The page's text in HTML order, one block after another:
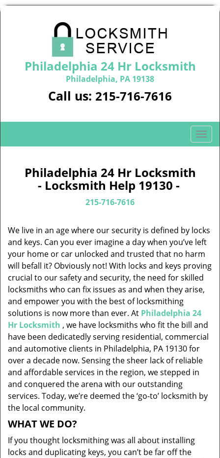
Philadelphia 24 Hr Locksmith
Philadelphia, PA 19138
Call us: 215-716-7616
T
o
i
g
a
t
i
o
Philadelphia 24 Hr Locksmith
- Locksmith Help 19130 -
215-716-7616
We live in an age where our security is defined by locks
and keys. Can you ever imagine a day when you’ve left
your home or car unlocked and trusted that no harm
will befall it? Obviously not! With locks and keys proving
crucial to our safety and security, the need for skilled
locksmiths who can fix issues as and when they arise,
and empower you with the best of locksmithing
solutions is now more than ever. At Philadelphia 24
Hr Locksmith , we have locksmiths who fit the bill and
have been dedicatedly serving residential, commercial
and automotive clients in Philadelphia, PA 19130 for
over a decade now. Sensing the sheer lack of reliable
and affordable services in the region, we stepped in
and conquered the arena with our outstanding
services. Today, we’re deemed the ‘go-to’ locksmith by
the local community.
WHAT WE DO?
If you thought locksmithing was all about installing
locks and duplicating keys, you can’t be far off the